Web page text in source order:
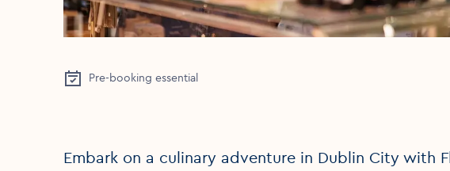
Pre-booking essential
Embark on a culinary adventure in Dublin City with